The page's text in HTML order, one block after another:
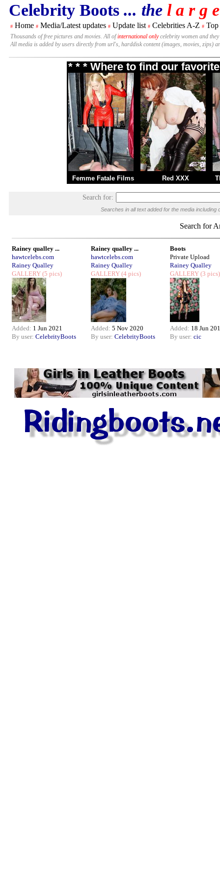
Celebrity Boots ... the l a r g
# Home # Media/Latest updates # Update list # Celebrities A-Z # Top
Thousands of free pictures and movies. All ofinternational onlycelebrity women and
All media is added by users directly from url's, harddisk content (images, movies, zips)
* * * Where to find our
Femme Fatale Films Red XXX
Search for:
Searches in all text added for the media
Search for
Rainey qualley ...
hawtcelebs.com
Rainey Qualley
GALLERY (5 pics)
Added: 1 Jun 2021
By user: CelebrityBoots
Rainey qualley ...
hawtcelebs.com
Rainey Qualley
GALLERY (4 pics)
Added: 5 Nov 2020
By user: CelebrityBoots
Boots
Private Upload
Rainey Qualley
GALLERY (3 pics)
Added: 18 Jun
By user: cic